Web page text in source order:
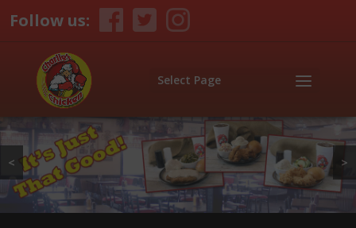
Follow us:
Select Page
< >